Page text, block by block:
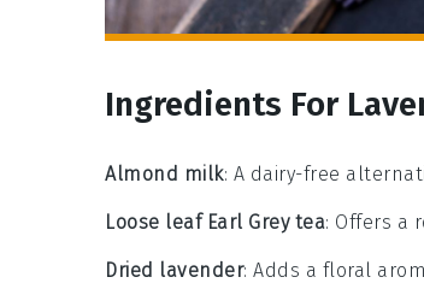
Ingredients For
Almond milk: A dairy-free
Loose leaf Earl Grey tea: Offers a
Dried lavender: Adds a floral